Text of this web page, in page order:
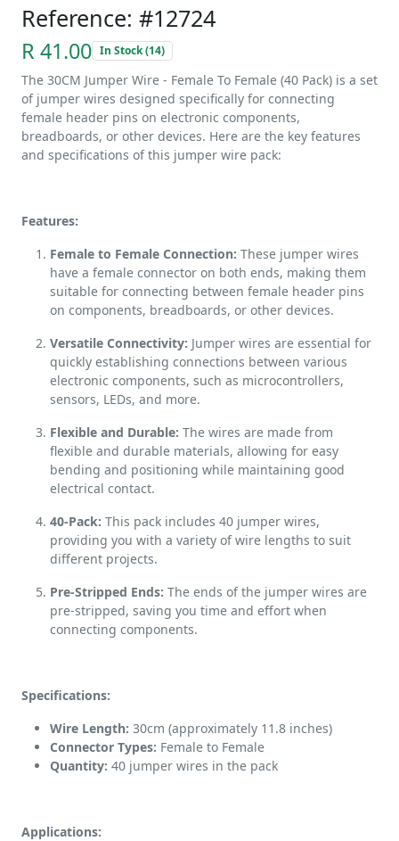
Reference: #12724
R 41.00 In Stock (14)
The 30CM Jumper Wire - Female To Female (40 Pack) is a set
of jumper wires designed specifically for connecting
female header pins on electronic components,
breadboards, or other devices. Here are the key features
and specifications of this jumper wire pack:
Features:
Female to Female Connection: These jumper wires
have a female connector on both ends, making them
suitable for connecting between female header pins
on components, breadboards, or other devices.
Versatile Connectivity: Jumper wires are essential for
quickly establishing connections between various
electronic components, such as microcontrollers,
sensors, LEDs, and more.
Flexible and Durable: The wires are made from
flexible and durable materials, allowing for easy
bending and positioning while maintaining good
electrical contact.
40-Pack: This pack includes 40 jumper wires,
providing you with a variety of wire lengths to suit
different projects.
Pre-Stripped Ends: The ends of the jumper wires are
pre-stripped, saving you time and effort when
connecting components.
Specifications:
Wire Length: 30cm (approximately 11.8 inches)
Connector Types: Female to Female
Quantity: 40 jumper wires in the pack
Applications: